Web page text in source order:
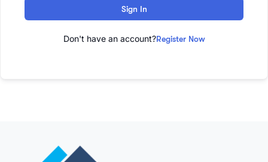
Sign In
Don't have an account?Register Now